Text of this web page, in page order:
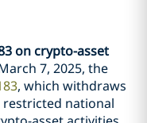
on crypto-asset
7, 2025, the
, which withdraws
national